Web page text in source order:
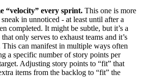
“velocity” every sprint. This one is more
in unnoticed - at least until after a
completed. It might be subtle, but it’s a
only serves to exhaust teams and it’s
This can manifest in multiple ways often
a specific number of story points per
Adjusting story points to “fit” that
items from the backlog to “fit” the